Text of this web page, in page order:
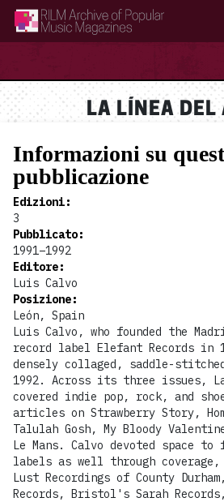
RILM Archive of Popular Music Magazines
LA LÍNEA DEL
Informazioni su
pubblicazione
Edizioni:
3
Pubblicato:
1991–1992
Editore:
Luis Calvo
Posizione:
León, Spain
Luis Calvo, who founded the
record label Elefant Records in
densely collaged, saddle-
1992. Across its three issues,
covered indie pop, rock, and
articles on Strawberry Story,
Talulah Gosh, My Bloody
Le Mans. Calvo devoted space
labels as well through
Lust Recordings of County
Records, Bristol's Sarah